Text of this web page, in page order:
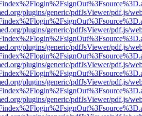
plugins/generic/pdfJsViewer/pdf.js/
plugins/generic/pdfJsViewer/pdf.js/
plugins/generic/pdfJsViewer/pdf.js/
plugins/generic/pdfJsViewer/pdf.js/
plugins/generic/pdfJsViewer/pdf.js/
plugins/generic/pdfJsViewer/pdf.js/